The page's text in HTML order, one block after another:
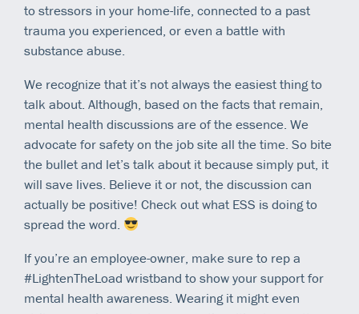
to stressors in your home-life, connected to a past
trauma you experienced, or even a battle with
substance abuse.
We recognize that it’s not always the easiest thing to
talk about. Although, based on the facts that remain,
mental health discussions are of the essence. We
advocate for safety on the job site all the time. So bite
the bullet and let’s talk about it because simply put, it
will save lives. Believe it or not, the discussion can
actually be positive! Check out what ESS is doing to
spread the word.
If you’re an employee-owner, make sure to rep a
#LightenTheLoad wristband to show your support for
mental health awareness. Wearing it might even